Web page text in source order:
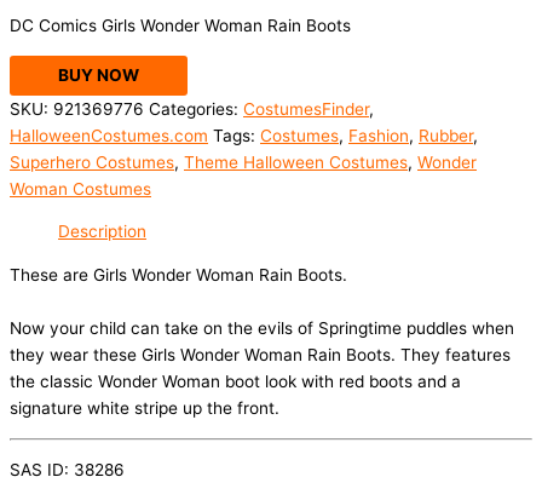
DC Comics Girls Wonder Woman Rain Boots
BUY NOW
SKU: 921369776 Categories: CostumesFinder,
HalloweenCostumes.com Tags: Costumes, Fashion, Rubber,
Superhero Costumes, Theme Halloween Costumes, Wonder
Woman Costumes
Description
These are Girls Wonder Woman Rain Boots.
Now your child can take on the evils of Springtime puddles when
they wear these Girls Wonder Woman Rain Boots. They features
the classic Wonder Woman boot look with red boots and a
signature white stripe up the front.
SAS ID: 38286